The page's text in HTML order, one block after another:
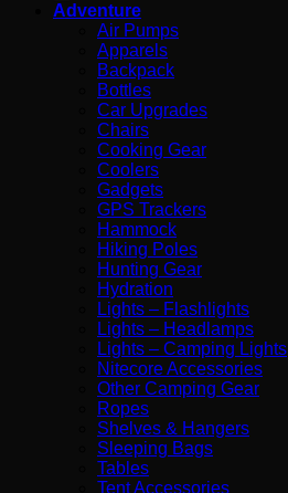
Adventure
Air Pumps
Apparels
Backpack
Bottles
Car Upgrades
Chairs
Cooking Gear
Coolers
Gadgets
GPS Trackers
Hammock
Hiking Poles
Hunting Gear
Hydration
Lights – Flashlights
Lights – Headlamps
Lights – Camping Lights
Nitecore Accessories
Other Camping Gear
Ropes
Shelves & Hangers
Sleeping Bags
Tables
Tent Accessories